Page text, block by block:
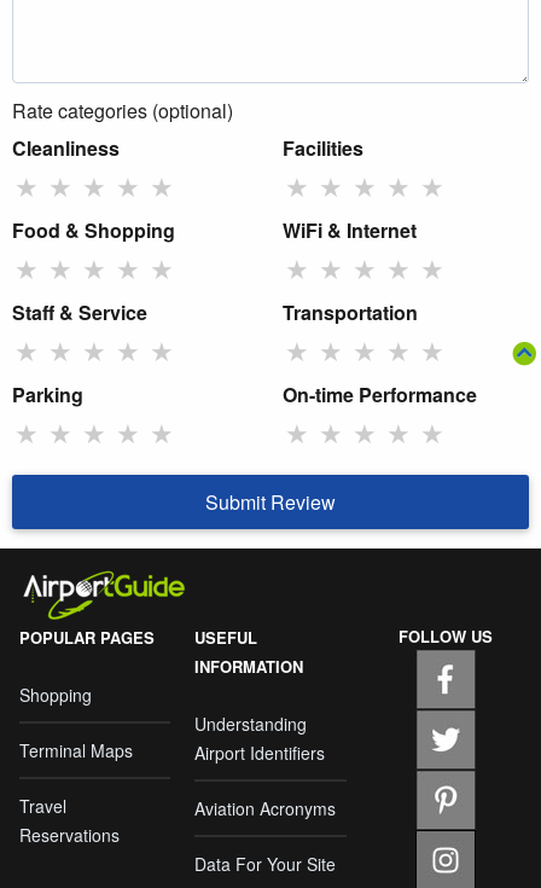
Rate categories (optional)
Cleanliness
★ ★ ★ ★ ★
Facilities
★ ★ ★ ★ ★
Food & Shopping
★ ★ ★ ★ ★
WiFi & Internet
★ ★ ★ ★ ★
Staff & Service
★ ★ ★ ★ ★
Transportation
★ ★ ★ ★ ★
Parking
★ ★ ★ ★ ★
On-time Performance
★ ★ ★ ★ ★
Submit Review
POPULAR PAGES
Shopping
Terminal Maps
Travel
Reservations
USEFUL
INFORMATION
Understanding
Airport Identifiers
Aviation Acronyms
Data For Your Site
FOLLOW US